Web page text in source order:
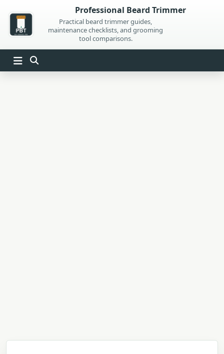
content
Professional Beard Trimmer
Practical beard trimmer guides,
maintenance checklists, and grooming
tool comparisons.